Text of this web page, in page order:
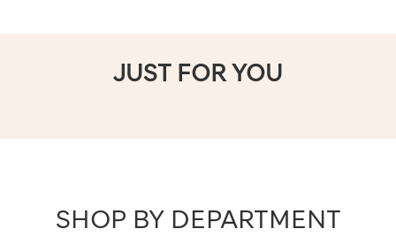
JUST FOR YOU
SHOP BY DEPARTMENT